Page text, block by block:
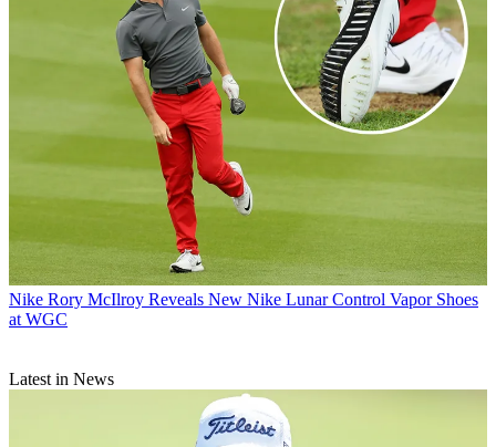
Nike Rory McIlroy Reveals New Nike Lunar Control Vapor Shoes
at WGC
Latest in News